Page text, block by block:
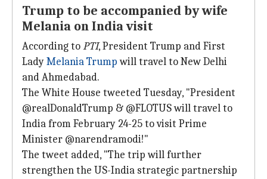
Trump to be accompanied by wife
Melania on India visit
According toPTI, President Trump and First
LadyMelania Trumpwill travel to New Delhi
and Ahmedabad.
The White House tweeted Tuesday, "President
@realDonaldTrump & @FLOTUS will travel to
India from February 24-25 to visit Prime
Minister @narendramodi!"
The tweet added, "The trip will further
strengthen the US-India strategic partnership